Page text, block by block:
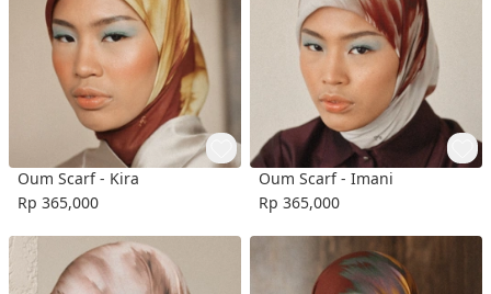
Oum Scarf - Kira
Rp 365,000
Oum Scarf - Imani
Rp 365,000